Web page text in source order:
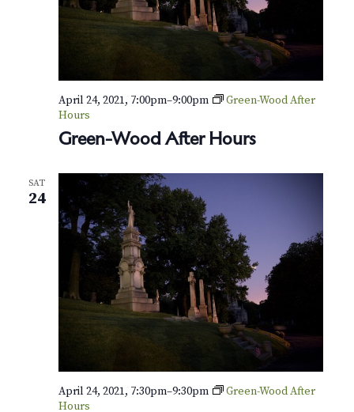
Green-Wood After Hours
April 24, 2021, 7:00pm–9:00pm
Green-Wood After
Hours
SAT
24
April 24, 2021, 7:30pm–9:30pm
Green-Wood After
Hours